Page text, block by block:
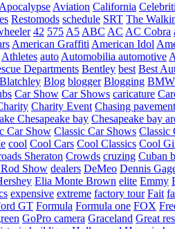
Apocalypse Aviation California
Restomods schedule SRT The
42 575 A5 ABC AC AC Cobra
American Graffiti American Idol
Athletes auto Automobilia automotive
Departments Bentley best Best
Blatchley Blog blogger Blogging BMW
Car Show Car Shows caricature
Charity Event Chasing pavement
Chesapeake bay Chesapeake bay
Car Show Classic Car Shows Classic
cool Cool Cars Cool Classics Cool
Sheraton Crowds cruzing Cuban
Show dealers DeMeo Dennis
Elia Monte Brown elite Emmy
expensive extreme factory tour Fait
GT Formula Formula one FOX
GoPro camera Graceland Great